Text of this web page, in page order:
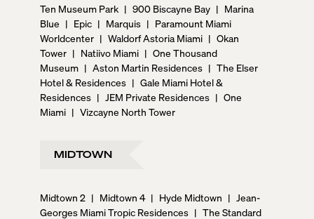
Ten Museum Park | 900 Biscayne Bay | Marina
Blue | Epic | Marquis | Paramount Miami
Worldcenter | Waldorf Astoria Miami | Okan
Tower | Natiivo Miami | One Thousand
Museum | Aston Martin Residences | The Elser
Hotel & Residences | Gale Miami Hotel &
Residences | JEM Private Residences | One
Miami | Vizcayne North Tower
MIDTOWN
Midtown 2 | Midtown 4 | Hyde Midtown | Jean-
Georges Miami Tropic Residences | The Standard